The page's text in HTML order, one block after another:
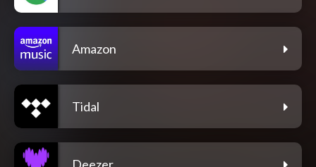
Amazon
Tidal